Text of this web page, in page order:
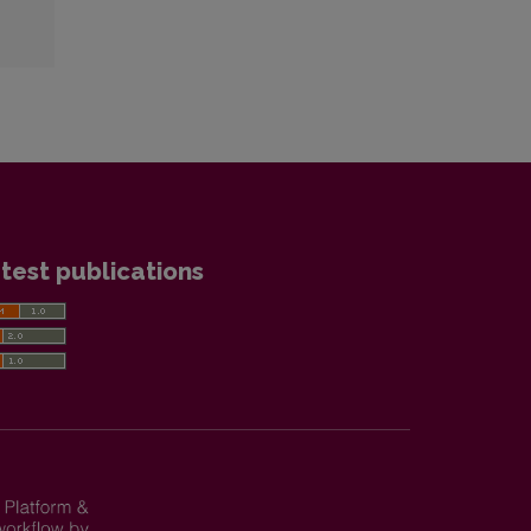
publications